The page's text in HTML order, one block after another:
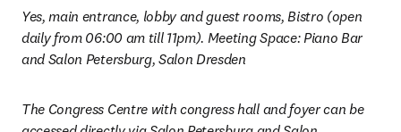
Yes, main entrance, lobby and guest rooms, Bistro (open
daily from 06:00 am till 11pm). Meeting Space: Piano Bar
and Salon Petersburg, Salon Dresden
The Congress Centre with congress hall and foyer can be